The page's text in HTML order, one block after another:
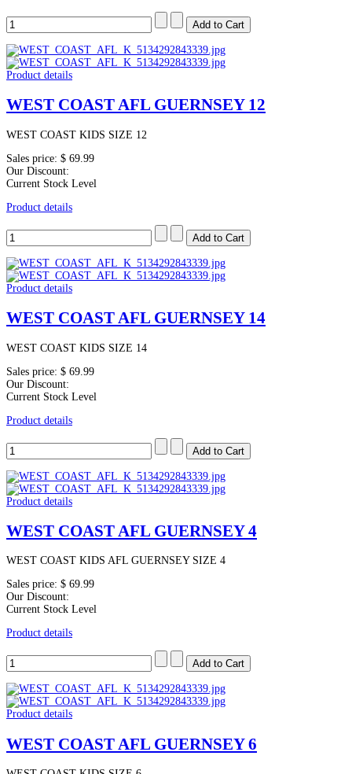
Product details
WEST COAST AFL GUERNSEY 12
WEST COAST KIDS SIZE 12
Sales price: $ 69.99
Our Discount:
Current Stock Level
Product details
Product details
WEST COAST AFL GUERNSEY 14
WEST COAST KIDS SIZE 14
Sales price: $ 69.99
Our Discount:
Current Stock Level
Product details
Product details
WEST COAST AFL GUERNSEY 4
WEST COAST KIDS AFL GUERNSEY SIZE 4
Sales price: $ 69.99
Our Discount:
Current Stock Level
Product details
Product details
WEST COAST AFL GUERNSEY 6